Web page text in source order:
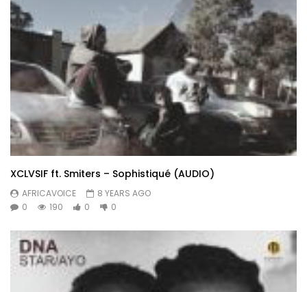
XCLVSIF ft. Smiters – Sophistiqué (AUDIO)
AFRICAVOICE
8 YEARS AGO
0
190 0 0